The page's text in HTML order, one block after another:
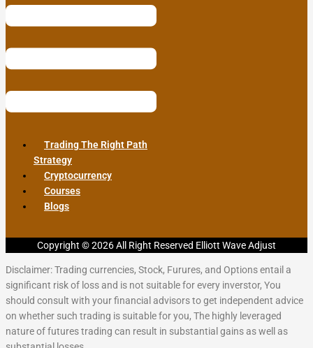
Trading The Right Path
Strategy
Cryptocurrency
Courses
Blogs
Copyright © 2026 All Right Reserved Elliott Wave Adjust
Disclaimer: Trading currencies, Stock, Furures, and Options entail a
significant risk of loss and is not suitable for every inverstor, You
should consult with your financial advisors to get independent advice
on whether such trading is suitable for you, The highly leveraged
nature of futures trading can result in substantial gains as well as